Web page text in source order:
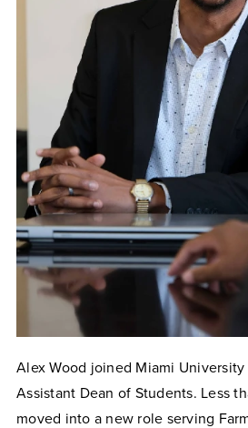
Alex Wood joined Miami University
Assistant Dean of Students. Less
moved into a new role serving